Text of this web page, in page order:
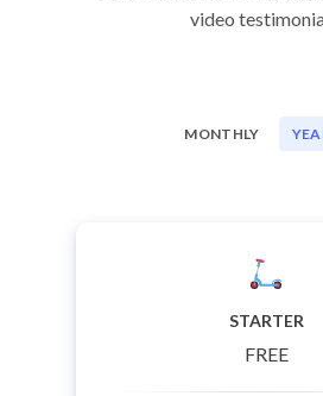
video
MONTHLY
STARTER
FREE